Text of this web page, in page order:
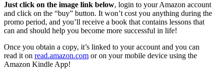
Just click on the image link below, login to your Amazon account
and click on the “buy” button. It won’t cost you anything during the
promo period, and you’ll receive a book that contains lessons that
can and should help you become more successful in life!
Once you obtain a copy, it’s linked to your account and you can
read it on read.amazon.com or on your mobile device using the
Amazon Kindle App!